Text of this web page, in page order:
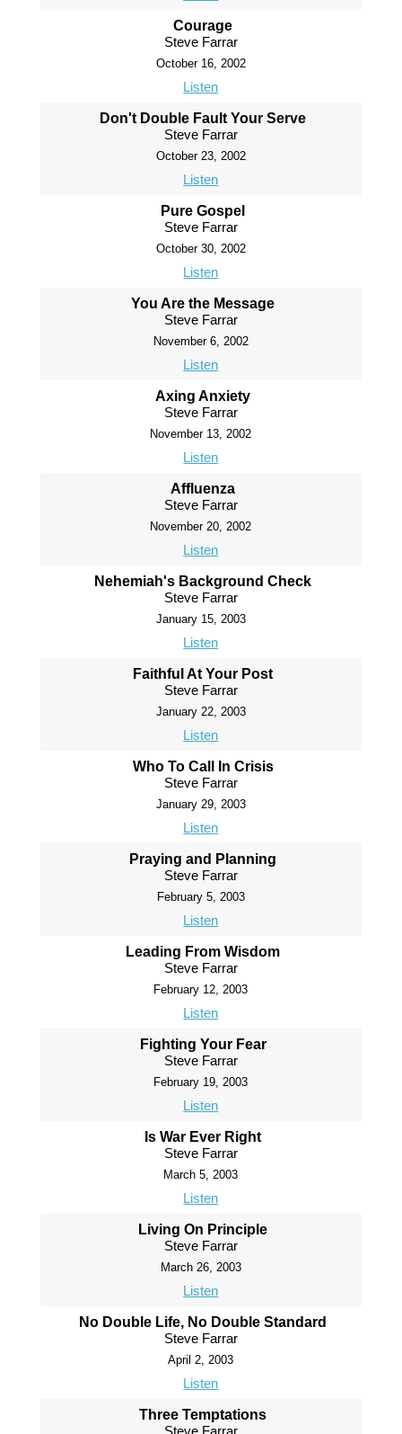
Courage
Steve Farrar
October 16, 2002
Listen
Don't Double Fault Your Serve
Steve Farrar
October 23, 2002
Listen
Pure Gospel
Steve Farrar
October 30, 2002
Listen
You Are the Message
Steve Farrar
November 6, 2002
Listen
Axing Anxiety
Steve Farrar
November 13, 2002
Listen
Affluenza
Steve Farrar
November 20, 2002
Listen
Nehemiah's Background Check
Steve Farrar
January 15, 2003
Listen
Faithful At Your Post
Steve Farrar
January 22, 2003
Listen
Who To Call In Crisis
Steve Farrar
January 29, 2003
Listen
Praying and Planning
Steve Farrar
February 5, 2003
Listen
Leading From Wisdom
Steve Farrar
February 12, 2003
Listen
Fighting Your Fear
Steve Farrar
February 19, 2003
Listen
Is War Ever Right
Steve Farrar
March 5, 2003
Listen
Living On Principle
Steve Farrar
March 26, 2003
Listen
No Double Life, No Double Standard
Steve Farrar
April 2, 2003
Listen
Three Temptations
Steve Farrar